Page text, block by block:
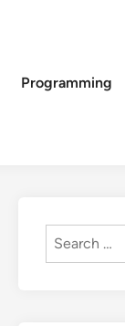
Programming
Search